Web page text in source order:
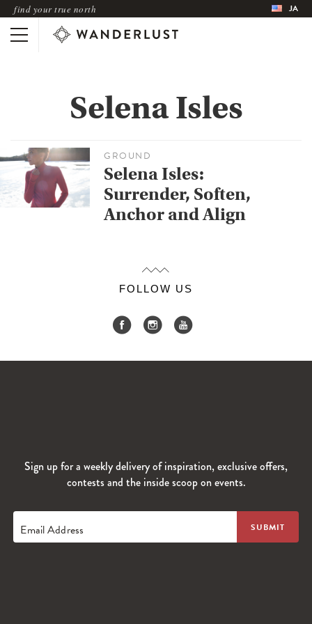
find your true north JA
Selena Isles
GROUND
Selena Isles:
Surrender, Soften,
Anchor and Align
FOLLOW US
Sign up for a weekly delivery of inspiration, exclusive offers,
contests and the inside scoop on events.
Email Address